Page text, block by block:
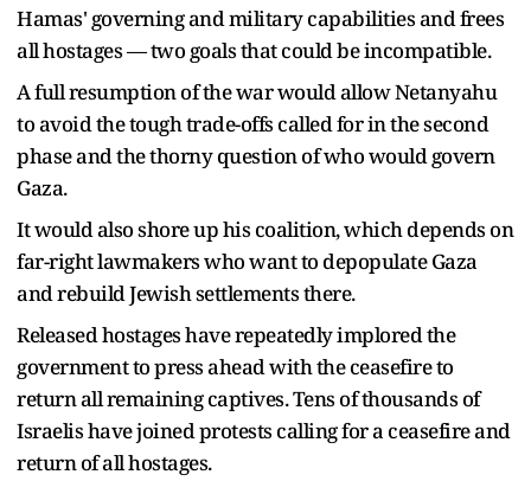
Hamas' governing and military capabilities and frees
all hostages — two goals that could be incompatible.
A full resumption of the war would allow Netanyahu
to avoid the tough trade-offs called for in the second
phase and the thorny question of who would govern
Gaza.
It would also shore up his coalition, which depends on
far-right lawmakers who want to depopulate Gaza
and rebuild Jewish settlements there.
Released hostages have repeatedly implored the
government to press ahead with the ceasefire to
return all remaining captives. Tens of thousands of
Israelis have joined protests calling for a ceasefire and
return of all hostages.